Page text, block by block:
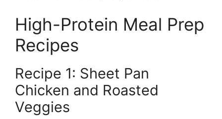
High-Protein Meal Prep
Recipes
Recipe 1: Sheet Pan
Chicken and Roasted
Veggies